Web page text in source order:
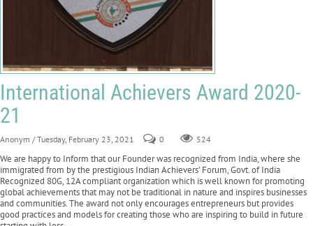
International Achievers Award 2020-
21
Anonym / Tuesday, February 23, 2021 0 524
We are happy to Inform that our Founder was recognized from India, where she
immigrated from by the prestigious Indian Achievers’ Forum, Govt. of India
Recognized 80G, 12A compliant organization which is well known for promoting
global achievements that may not be traditional in nature and inspires businesses
and communities. The award not only encourages entrepreneurs but provides
good practices and models for creating those who are inspiring to build in future